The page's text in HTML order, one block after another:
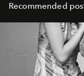
Recommended